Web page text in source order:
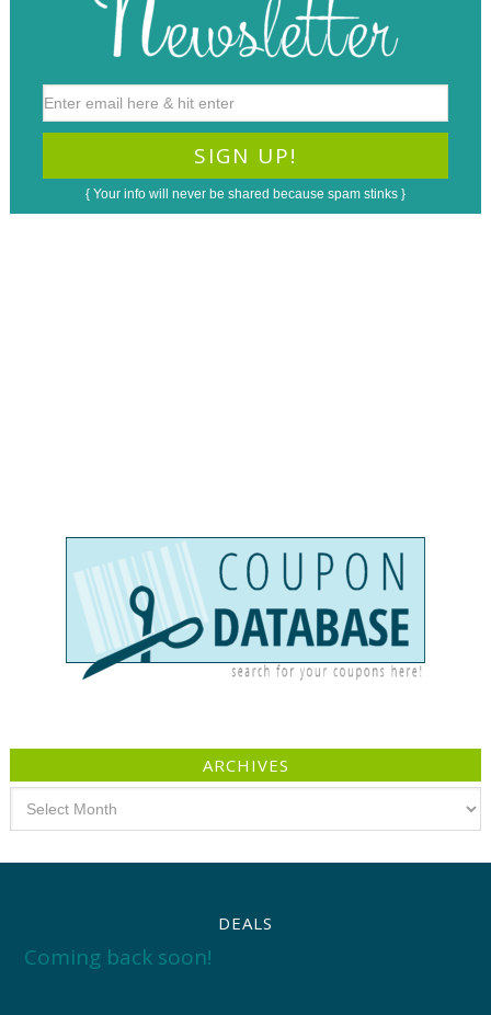
{ Your info will never be shared because spam stinks }
ARCHIVES
DEALS
Coming back soon!